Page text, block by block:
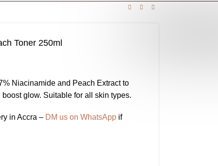
Toner 250ml
Niacinamide and Peach Extract to
glow. Suitable for all skin types.
in Accra – DM us on WhatsAppif